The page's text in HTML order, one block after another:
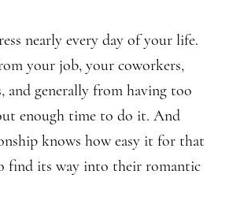
nearly every day of your life.
your job, your coworkers,
and generally from having too
enough time to do it. And
knows how easy it for that
find its way into their romantic